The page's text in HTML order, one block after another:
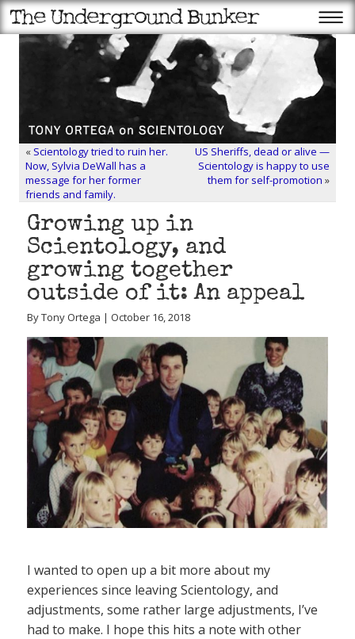
« Scientology tried to ruin her.
Now, Sylvia DeWall has a
message for her former
friends and family.
US Sheriffs, dead or alive —
Scientology is happy to use
them for self-promotion »
Growing up in
Scientology, and
growing together
outside of it: An appeal
By Tony Ortega | October 16, 2018
I wanted to open up a bit more about my
experiences since leaving Scientology, and
adjustments, some rather large adjustments, I’ve
had to make. I hope this hits a note with other